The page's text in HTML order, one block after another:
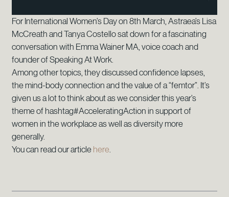
For International Women’s Day on 8th March, Astraea’s Lisa
McCreath and Tanya Costello sat down for a fascinating
conversation with Emma Wainer MA, voice coach and
founder of Speaking At Work.
Among other topics, they discussed confidence lapses,
the mind-body connection and the value of a “femtor”. It’s
given us a lot to think about as we consider this year’s
theme of hashtag#AcceleratingAction in support of
women in the workplace as well as diversity more
generally.
You can read our article here